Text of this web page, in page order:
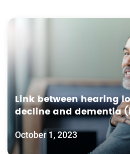
Link between hearing
decline and dementia
October 1, 2023